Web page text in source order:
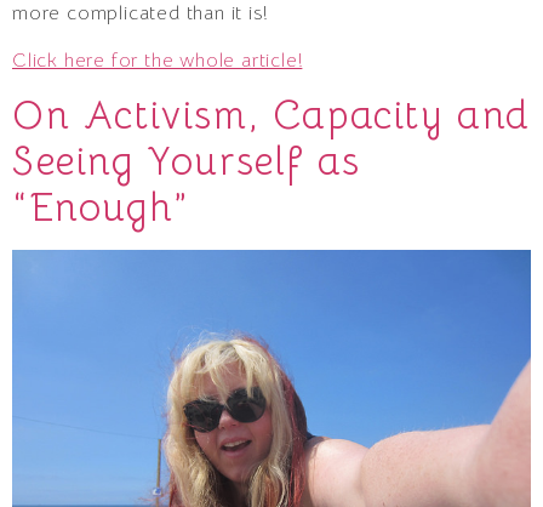
more complicated than it is!
Click here for the whole article!
On Activism, Capacity and
Seeing Yourself as
“Enough”